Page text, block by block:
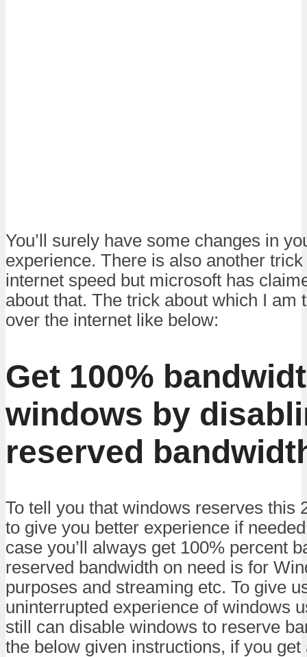
You’ll surely have some changes in
experience. There is also another
internet speed but microsoft has
about that. The trick about which I am
over the internet like below:
Get 100%
windows by
reserved
To tell you that windows reserves this
to give you better experience if
case you’ll always get 100% percent
reserved bandwidth on need is for
purposes and streaming etc. To give
uninterrupted experience of windows
still can disable windows to reserve
the below given instructions, if you